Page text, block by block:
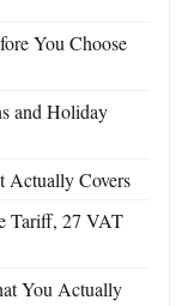
You Choose
and Holiday
Actually Covers
Tariff, 27 VAT
You Actually